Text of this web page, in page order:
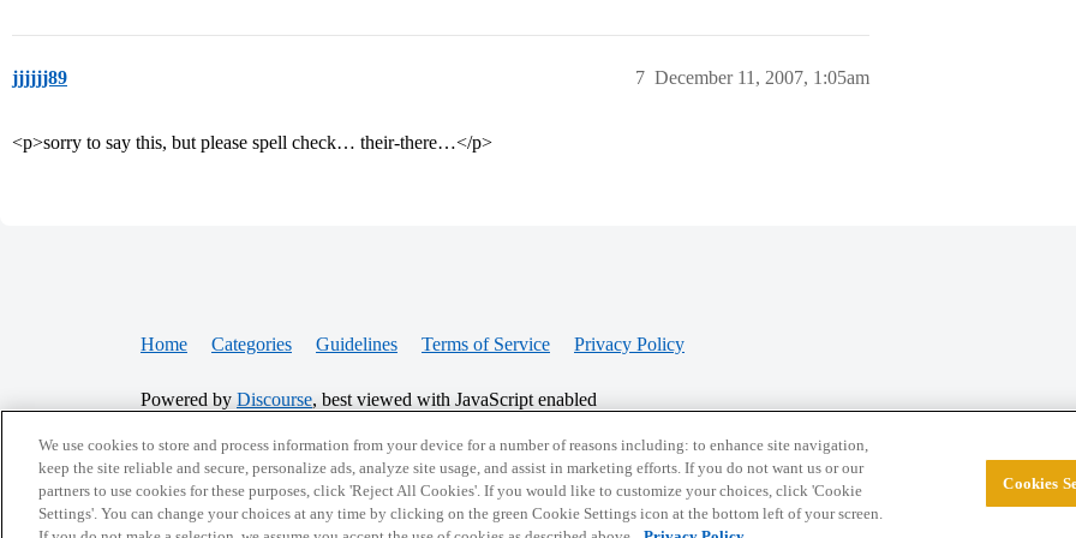
jjjjjj89 December 11, 2007, 1:05am
7
<p>sorry to say this, but please spell check… their-there…</p>
Home Categories Guidelines Terms of Service Privacy Policy
Powered by Discourse, best viewed with JavaScript enabled
CONNECT WITH US
© 2026 College Confidential, LLC. All Rights
We use cookies to store and process information from your device for a number of reasons including: to enhance site navigation,
keep the site reliable and secure, personalize ads, analyze site usage, and assist in marketing efforts. If you do not want us or our
partners to use cookies for these purposes, click 'Reject All Cookies'. If you would like to customize your choices, click 'Cookie
Settings'. You can change your choices at any time by clicking on the green Cookie Settings icon at the bottom left of your screen.
Cookies